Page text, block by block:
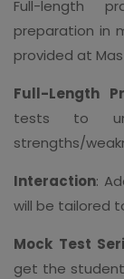
Full-length
preparation in
provided at
Full-Length
tests to
strengths/
Interaction:
will be tailored
Mock Test
get the